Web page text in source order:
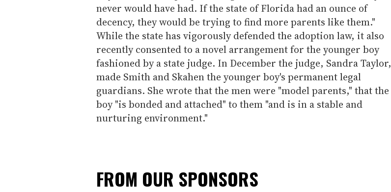
never would have had. If the state of Florida had an ounce of
decency, they would be trying to find more parents like them."
While the state has vigorously defended the adoption law, it also
recently consented to a novel arrangement for the younger boy
fashioned by a state judge. In December the judge, Sandra Taylor,
made Smith and Skahen the younger boy's permanent legal
guardians. She wrote that the men were "model parents," that the
boy "is bonded and attached" to them "and is in a stable and
nurturing environment."
FROM OUR SPONSORS